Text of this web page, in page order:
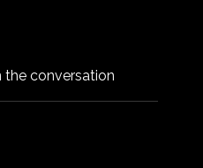
conversation